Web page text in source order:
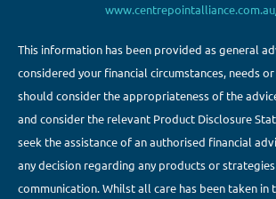
This information has been provided as general
considered your financial circumstances, needs
should consider the appropriateness of the
and consider the relevant Product Disclosure
seek the assistance of an authorised financial
any decision regarding any products or
communication. Whilst all care has been taken